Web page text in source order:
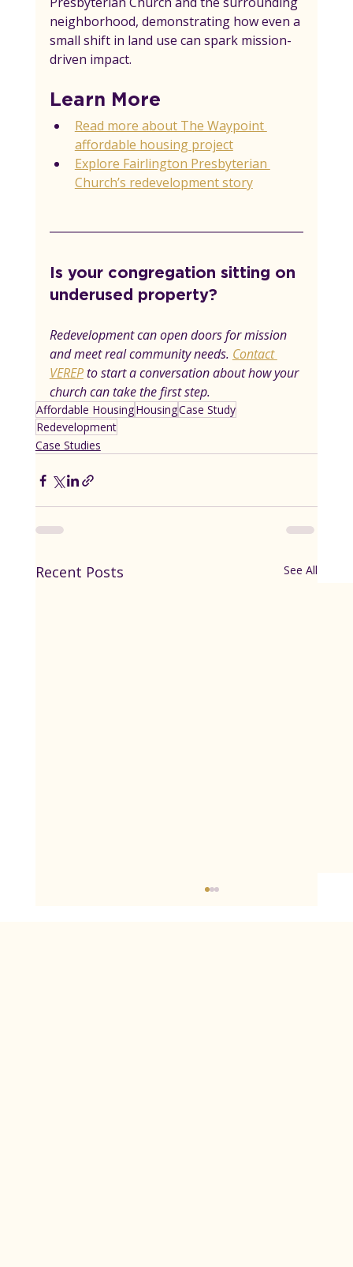
neighborhood, demonstrating how even a
small shift in land use can spark mission-
driven impact.
Learn More
Read more about The Waypoint
affordable housing project
Explore Fairlington Presbyterian
Church’s redevelopment story
Is your congregation sitting on
underused property?
Redevelopment can open doors for mission
and meet real community needs. Contact
VEREP to start a conversation about how your
church can take the first step.
Affordable HousingHousingCase Study
Redevelopment
Case Studies
Recent Posts See All